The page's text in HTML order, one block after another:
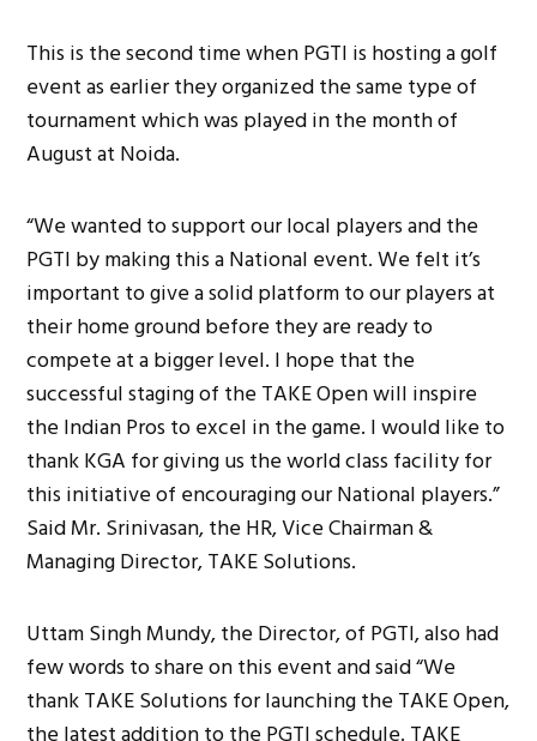
This is the second time when PGTI is hosting a golf
event as earlier they organized the same type of
tournament which was played in the month of
August at Noida.
“We wanted to support our local players and the
PGTI by making this a National event. We felt it’s
important to give a solid platform to our players at
their home ground before they are ready to
compete at a bigger level. I hope that the
successful staging of the TAKE Open will inspire
the Indian Pros to excel in the game. I would like to
thank KGA for giving us the world class facility for
this initiative of encouraging our National players.”
Said Mr. Srinivasan, the HR, Vice Chairman &
Managing Director, TAKE Solutions.
Uttam Singh Mundy, the Director, of PGTI, also had
few words to share on this event and said “We
thank TAKE Solutions for launching the TAKE Open,